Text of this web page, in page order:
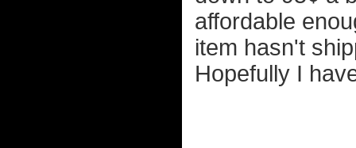
affordable
item hasn't
Hopefully I